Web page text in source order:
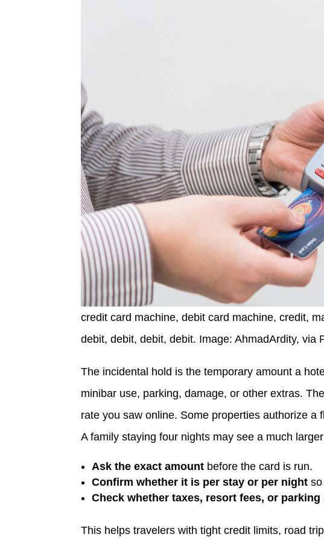
credit card machine, debit card machine, credit,
debit, debit, debit, debit. Image: AhmadArdity, via
The incidental hold is the temporary amount a
minibar use, parking, damage, or other extras.
rate you saw online. Some properties authorize
A family staying four nights may see a much
Ask the exact amount before the card is run.
Confirm whether it is per stay or per night
Check whether taxes, resort fees, or parking
This helps travelers with tight credit limits, road